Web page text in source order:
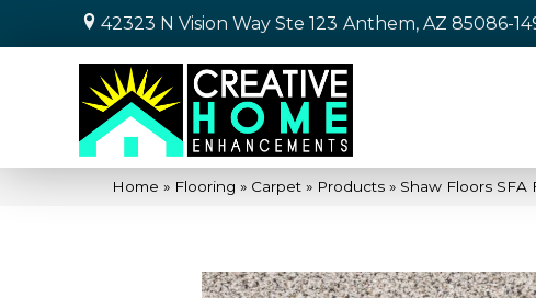
42323 N Vision Way Ste 123 Anthem, AZ 85086-
Home » Flooring » Carpet » Products » Shaw Floors SFA